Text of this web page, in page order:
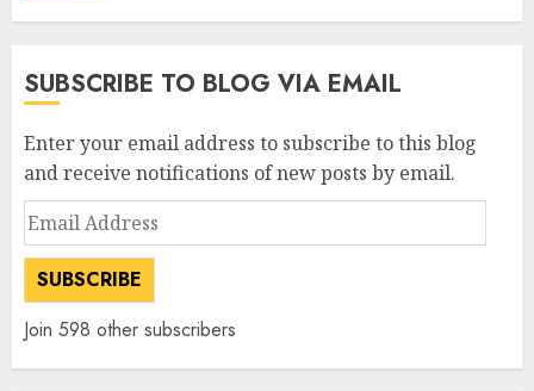
SUBSCRIBE TO BLOG VIA EMAIL
Enter your email address to subscribe to this blog
and receive notifications of new posts by email.
Email
Address
SUBSCRIBE
Join 598 other subscribers